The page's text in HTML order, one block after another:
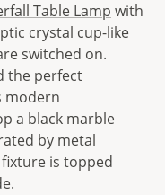
Table Lamp with
crystal cup-like
switched on.
the perfect
modern
a black marble
by metal
is topped